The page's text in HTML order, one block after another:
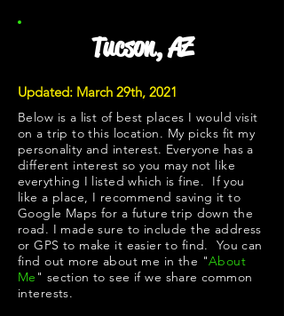
Tucson, AZ
Updated: March 29th, 2021
Below is a list of best places I would visit
on a trip to this location. My picks fit my
personality and interest. Everyone has a
different interest so you may not like
everything I listed which is fine. If you
like a place, I recommend saving it to
Google Maps for a future trip down the
road. I made sure to include the address
or GPS to make it easier to find. You can
find out more about me in the "About
Me " section to see if we share common
interests.